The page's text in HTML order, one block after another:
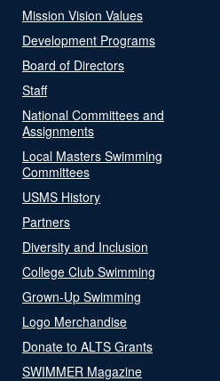
Mission Vision Values
Development Programs
Board of Directors
Staff
National Committees and
Assignments
Local Masters Swimming
Committees
USMS History
Partners
Diversity and Inclusion
College Club Swimming
Grown-Up Swimming
Logo Merchandise
Donate to ALTS Grants
SWIMMER Magazine